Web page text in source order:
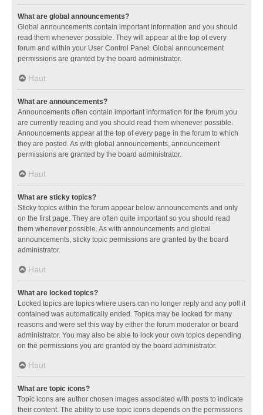
What are global announcements?
Global announcements contain important information and you should
read them whenever possible. They will appear at the top of every
forum and within your User Control Panel. Global announcement
permissions are granted by the board administrator.
Haut
What are announcements?
Announcements often contain important information for the forum you
are currently reading and you should read them whenever possible.
Announcements appear at the top of every page in the forum to which
they are posted. As with global announcements, announcement
permissions are granted by the board administrator.
Haut
What are sticky topics?
Sticky topics within the forum appear below announcements and only
on the first page. They are often quite important so you should read
them whenever possible. As with announcements and global
announcements, sticky topic permissions are granted by the board
administrator.
Haut
What are locked topics?
Locked topics are topics where users can no longer reply and any poll it
contained was automatically ended. Topics may be locked for many
reasons and were set this way by either the forum moderator or board
administrator. You may also be able to lock your own topics depending
on the permissions you are granted by the board administrator.
Haut
What are topic icons?
Topic icons are author chosen images associated with posts to indicate
their content. The ability to use topic icons depends on the permissions